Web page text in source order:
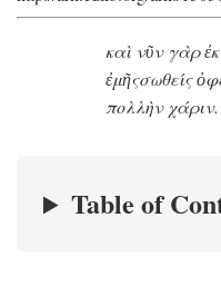
καὶ νῦν γὰρ
ἐμῆςσωθείς
πολλὴν χάριν.
Table of